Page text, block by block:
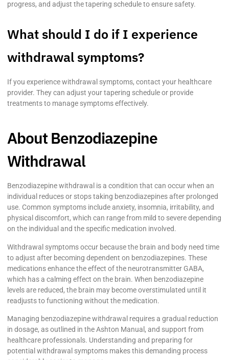
progress, and adjust the tapering schedule to ensure safety.
What should I do if I experience
withdrawal symptoms?
If you experience withdrawal symptoms, contact your healthcare
provider. They can adjust your tapering schedule or provide
treatments to manage symptoms effectively.
About Benzodiazepine
Withdrawal
Benzodiazepine withdrawal is a condition that can occur when an
individual reduces or stops taking benzodiazepines after prolonged
use. Common symptoms include anxiety, insomnia, irritability, and
physical discomfort, which can range from mild to severe depending
on the individual and the specific medication involved.
Withdrawal symptoms occur because the brain and body need time
to adjust after becoming dependent on benzodiazepines. These
medications enhance the effect of the neurotransmitter GABA,
which has a calming effect on the brain. When benzodiazepine
levels are reduced, the brain may become overstimulated until it
readjusts to functioning without the medication.
Managing benzodiazepine withdrawal requires a gradual reduction
in dosage, as outlined in the Ashton Manual, and support from
healthcare professionals. Understanding and preparing for
potential withdrawal symptoms makes this demanding process